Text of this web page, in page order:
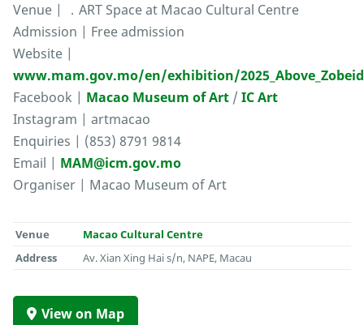
Venue | ．ART Space at Macao Cultural Centre
Admission | Free admission
Website |
www.mam.gov.mo/en/exhibition/
Facebook | Macao Museum of Art / IC Art
Instagram | artmacao
Enquiries | (853) 8791 9814
Email | MAM@icm.gov.mo
Organiser | Macao Museum of Art
Venue
Macao Cultural Centre
Address
Av. Xian Xing Hai s/n, NAPE, Macau
View on Map